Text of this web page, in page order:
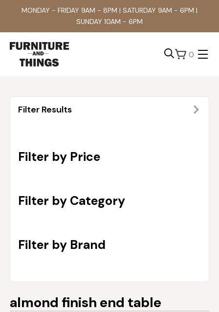
MONDAY - FRIDAY 9AM - 8PM | SATURDAY 9AM - 6PM |
SUNDAY 10AM - 6PM
0
Filter Results
Filter by Price
Filter by Category
Filter by Brand
almond finish end table